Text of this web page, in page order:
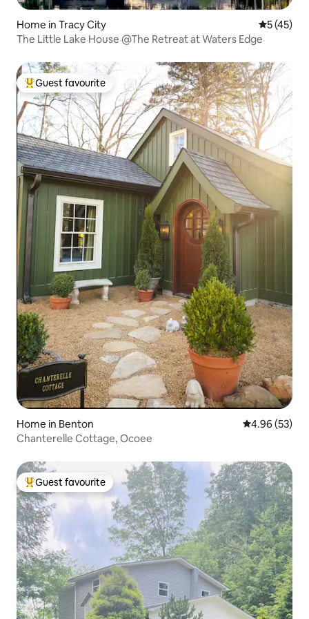
Home in Tracy City 5 out of 5
5 (45)
The Little Lake House @The Retreat at Waters Edge
Top guest favourite
Guest favourite
Home in Benton 4.96 out of 5
4.96 (53)
Chanterelle Cottage, Ocoee
Top guest favourite
Guest favourite